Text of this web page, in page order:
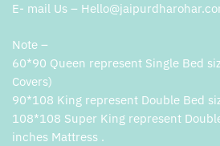
E- mail Us –
Note –
60*90 Queen represent Single Bed
Covers)
90*108 King represent Double Bed
108*108 Super King represent
inches Mattress .